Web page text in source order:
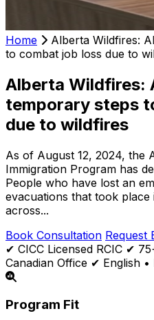
Home
Alberta Wildfires:
to combat job loss due to
Alberta Wildfires:
temporary steps
due to wildfires
As of August 12, 2024, the
Immigration Program has
People who have lost an
evacuations that took place
across...
Book Consultation Request
✔ CICC Licensed RCIC ✔
Canadian Office ✔ English •
Program Fit